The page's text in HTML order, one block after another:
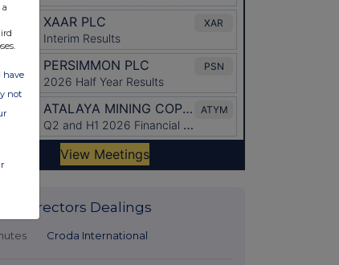
Directors Dealings
Croda International
have
not